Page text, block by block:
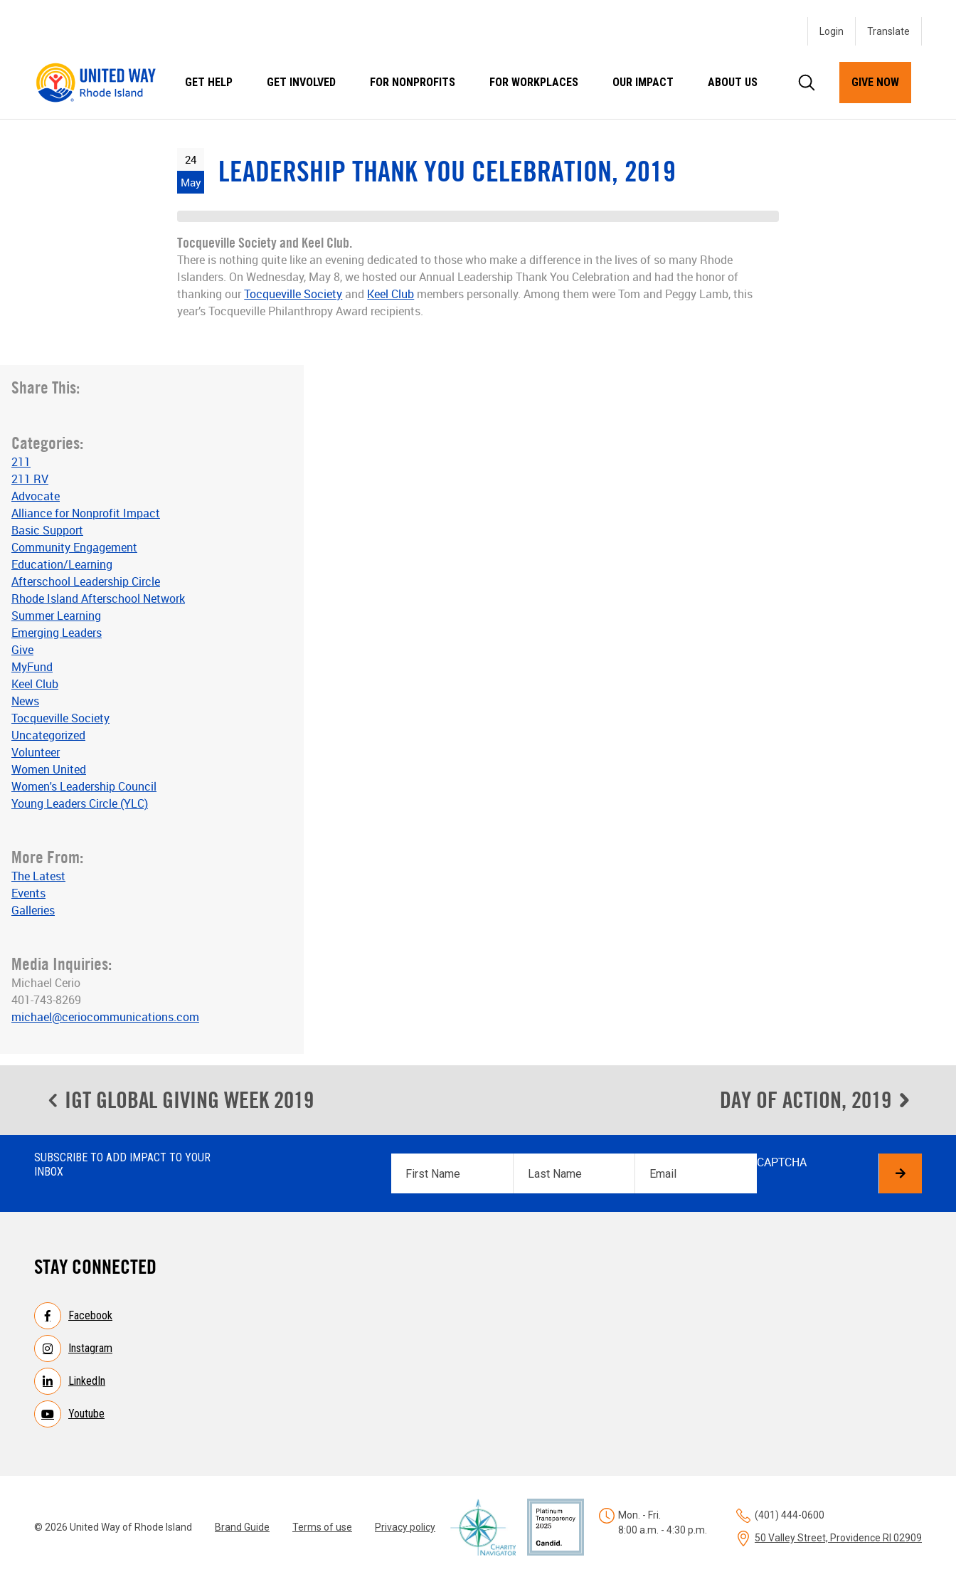
Login
GET HELP GET INVOLVED FOR NONPROFITS FOR WORKPLACES OUR IMPACT ABOUT US GIVE NOW
24
May
LEADERSHIP THANK YOU CELEBRATION, 2019
Tocqueville Society and Keel Club.
There is nothing quite like an evening dedicated to those who make a difference in the lives of so many Rhode
Islanders. On Wednesday, May 8, we hosted our Annual Leadership Thank You Celebration and had the honor of
thanking ourTocqueville Society and Keel Club members personally. Among them were Tom and Peggy Lamb, this
year’s Tocqueville Philanthropy Award recipients.
Share This:
Categories:
211
211 RV
Advocate
Alliance for Nonprofit Impact
Basic Support
Community Engagement
Education/Learning
Afterschool Leadership Circle
Rhode Island Afterschool Network
Summer Learning
Emerging Leaders
Give
MyFund
Keel Club
News
Tocqueville Society
Uncategorized
Volunteer
Women United
Women's Leadership Council
Young Leaders Circle (YLC)
More From:
The Latest
Events
Galleries
Media Inquiries:
Michael Cerio
401-743-8269
michael@ceriocommunications.com
navigation
IGT GLOBAL GIVING WEEK 2019 DAY OF ACTION, 2019
SUBSCRIBE TO ADD IMPACT TO YOUR
INBOX
Name*
Name*
CAPTCHA
STAY CONNECTED
Facebook
Instagram
LinkedIn
Youtube
© 2026 United Way of Rhode Island Brand Guide Terms of use Privacy policy
Mon. - Fri.
8:00 a.m. - 4:30 p.m.
(401) 444-0600
50 Valley Street, Providence RI 02909